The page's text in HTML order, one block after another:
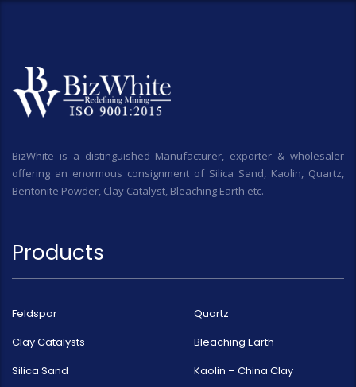
BizWhite is a distinguished Manufacturer, exporter & wholesaler
offering an enormous consignment of Silica Sand, Kaolin, Quartz,
Bentonite Powder, Clay Catalyst, Bleaching Earth etc.
Products
Feldspar
Quartz
Clay Catalysts
Bleaching Earth
Silica Sand
Kaolin – China Clay